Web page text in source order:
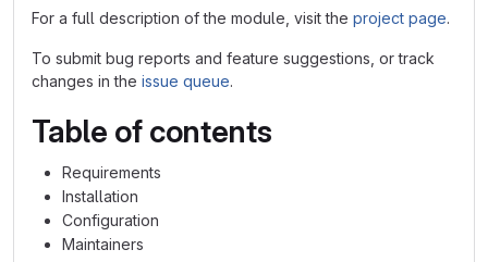
For a full description of the module, visit the project page.
To submit bug reports and feature suggestions, or track
changes in the issue queue.
Table of contents
Requirements
Installation
Configuration
Maintainers